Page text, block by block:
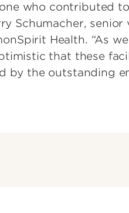
who contributed
Schumacher,
Health. “As
that these
by the outstanding